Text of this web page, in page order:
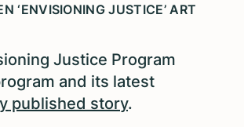
‘ENVISIONING JUSTICE’ ART
Justice Program
and its latest
published story.